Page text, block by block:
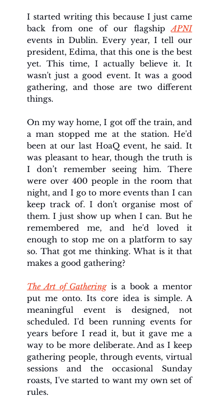
I started writing this because I just came
back from one of our flagship APNI
events in Dublin. Every year, I tell our
president, Edima, that this one is the best
yet. This time, I actually believe it. It
wasn't just a good event. It was a good
gathering, and those are two different
things.
On my way home, I got off the train, and
a man stopped me at the station. He'd
been at our last HoaQ event, he said. It
was pleasant to hear, though the truth is
I don’t remember seeing him. There
were over 400 people in the room that
night, and I go to more events than I can
keep track of. I don't organise most of
them. I just show up when I can. But he
remembered me, and he'd loved it
enough to stop me on a platform to say
so. That got me thinking. What is it that
makes a good gathering?
The Art of Gathering is a book a mentor
put me onto. Its core idea is simple. A
meaningful event is designed, not
scheduled. I'd been running events for
years before I read it, but it gave me a
way to be more deliberate. And as I keep
gathering people, through events, virtual
sessions and the occasional Sunday
roasts, I've started to want my own set of
rules.